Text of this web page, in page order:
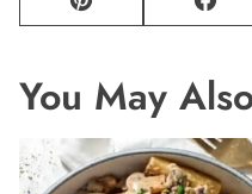
Pin
You May